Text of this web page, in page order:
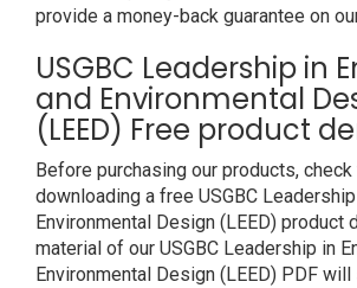
provide a money-back guarantee on
USGBC Leadership in
and Environmental
(LEED) Free product
Before purchasing our products,
downloading a free USGBC
Environmental Design (LEED) product
material of our USGBC Leadership in
Environmental Design (LEED) PDF